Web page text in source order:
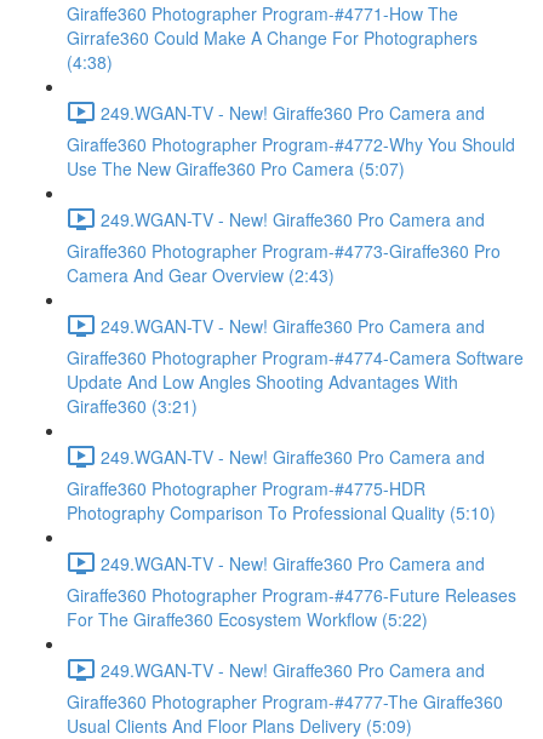
Giraffe360 Photographer Program-#4771-How The
Girrafe360 Could Make A Change For Photographers
(4:38)
249.WGAN-TV - New! Giraffe360 Pro Camera and
Giraffe360 Photographer Program-#4772-Why You Should
Use The New Giraffe360 Pro Camera (5:07)
249.WGAN-TV - New! Giraffe360 Pro Camera and
Giraffe360 Photographer Program-#4773-Giraffe360 Pro
Camera And Gear Overview (2:43)
249.WGAN-TV - New! Giraffe360 Pro Camera and
Giraffe360 Photographer Program-#4774-Camera Software
Update And Low Angles Shooting Advantages With
Giraffe360 (3:21)
249.WGAN-TV - New! Giraffe360 Pro Camera and
Giraffe360 Photographer Program-#4775-HDR
Photography Comparison To Professional Quality (5:10)
249.WGAN-TV - New! Giraffe360 Pro Camera and
Giraffe360 Photographer Program-#4776-Future Releases
For The Giraffe360 Ecosystem Workflow (5:22)
249.WGAN-TV - New! Giraffe360 Pro Camera and
Giraffe360 Photographer Program-#4777-The Giraffe360
Usual Clients And Floor Plans Delivery (5:09)